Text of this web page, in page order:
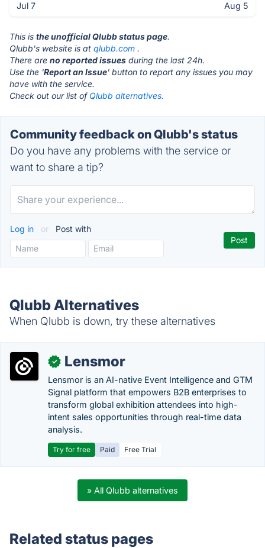
Jul 7 Aug 5
This is the unofficial Qlubb status page.
Qlubb's website is at qlubb.com .
There are no reported issues during the last 24h.
Use the 'Report an Issue' button to report any issues you may
have with the service.
Check out our list of Qlubb alternatives.
Community feedback on Qlubb's status
Do you have any problems with the service or
want to share a tip?
Log in or Post with
Qlubb Alternatives
When Qlubb is down, try these alternatives
✓ Lensmor
Lensmor is an AI-native Event Intelligence and GTM
Signal platform that empowers B2B enterprises to
transform global exhibition attendees into high-
intent sales opportunities through real-time data
analysis.
Try for free Paid Free Trial
» All Qlubb alternatives
Related status pages